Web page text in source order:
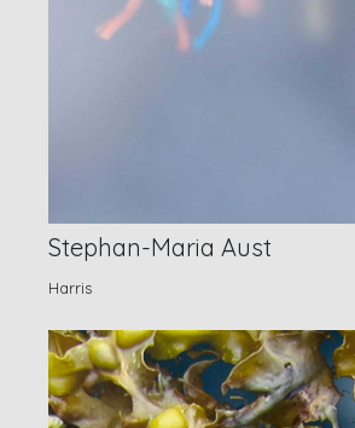
Stephan-Maria Aust
Harris